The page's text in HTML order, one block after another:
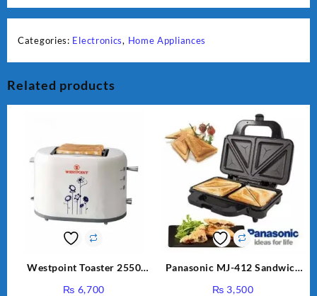
Categories: Electronics, Home Appliances
Related products
Westpoint Toaster 2550
₨ 6,700
Panasonic MJ-412 Sandwich
₨ 3,500